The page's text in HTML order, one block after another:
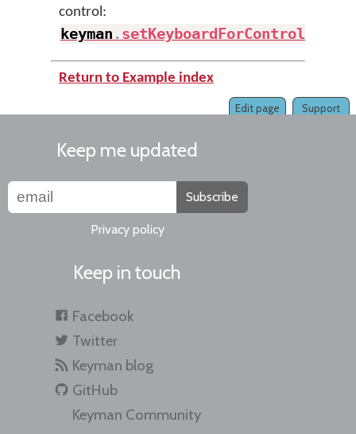
control:
keyman .setKeyboardForControl(
Return to Example index
Support
Edit page
Keep me updated
Subscribe
Privacy policy
Keep in touch
Facebook
Twitter
Keyman blog
GitHub
Keyman Community